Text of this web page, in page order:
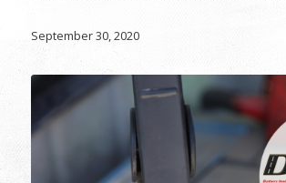
September 30, 2020